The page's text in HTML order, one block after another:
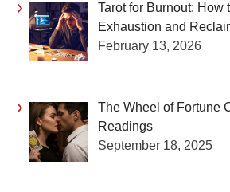
Tarot for Burnout: How
Exhaustion and
February 13, 2026
The Wheel of Fortune
Readings
September 18, 2025